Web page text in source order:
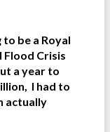
be a Royal
Flood Crisis
a year to
I had to
actually